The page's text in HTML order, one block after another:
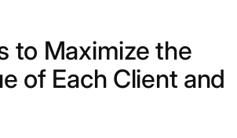
to Maximize the
of Each Client and